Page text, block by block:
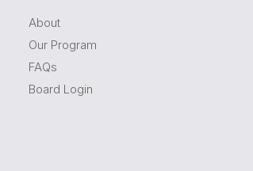
About
Our Program
FAQs
Board Login